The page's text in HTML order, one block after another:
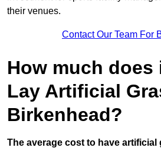
their venues.
Contact Our Team For
How much does
Lay Artificial
Birkenhead?
The average cost to have artificial